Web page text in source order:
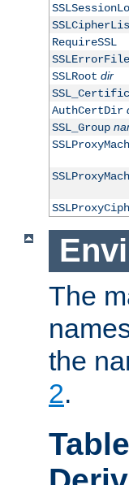
RequireSSL
SSLErrorFile
SSLRoot dir
AuthCertDir
SSL_Group
The
the
2.